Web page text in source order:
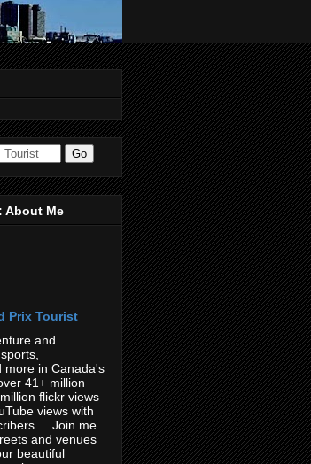
About Me
Prix Tourist
and
more in Canada's
41+ million
flickr views
views with
... Join me
and venues
beautiful